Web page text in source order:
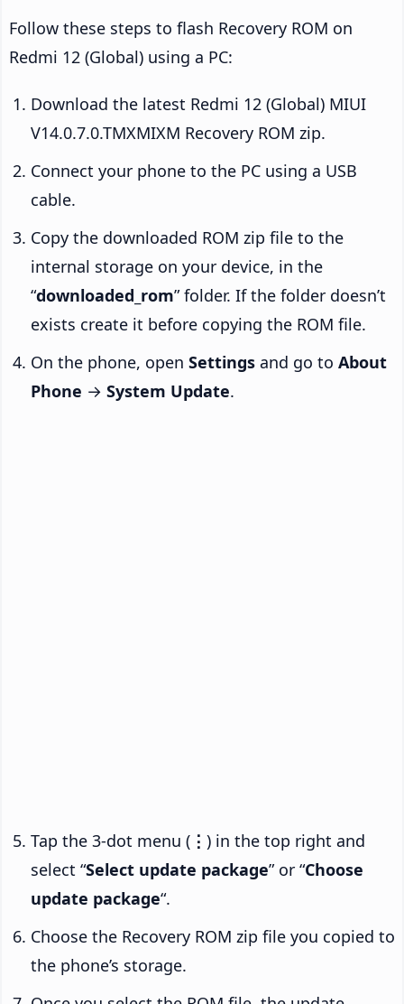
Follow these steps to flash Recovery ROM on
Redmi 12 (Global) using a PC:
Download the latest Redmi 12 (Global) MIUI
V14.0.7.0.TMXMIXM Recovery ROM zip.
Connect your phone to the PC using a USB
cable.
Copy the downloaded ROM zip file to the
internal storage on your device, in the
“downloaded_rom” folder. If the folder doesn’t
exists create it before copying the ROM file.
On the phone, open Settings and go to About
Phone → System Update.
Tap the 3-dot menu ( ⋮ ) in the top right and
select “Select update package” or “Choose
update package“.
Choose the Recovery ROM zip file you copied to
the phone’s storage.